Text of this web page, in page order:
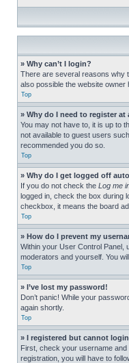
» Why can’t I login?
There are several reasons why
also possible the website owner
Top
» Why do I need to register at
You may not have to, it is up to
not available to guest users
recommended you do so.
Top
» Why do I get logged off
If you do not check the Log me
logged in, check the box during
checkbox, it means the board
Top
» How do I prevent my
Within your User Control Panel,
moderators and yourself. You
Top
» I’ve lost my password!
Don’t panic! While your
again shortly.
Top
» I registered but cannot
First, check your username
registration, you will have to